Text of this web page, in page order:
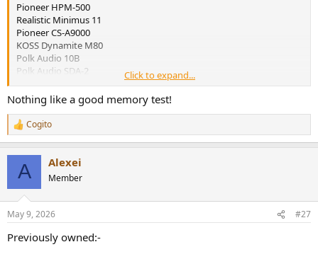
Pioneer HPM-500
Realistic Minimus 11
Pioneer CS-A9000
KOSS Dynamite M80
Polk Audio 10B
Polk Audio SDA-2
Boston Acoustics A400
Magnepan MG-1.4
Phase Technology PC-80/90
Polk Audio Monitor 40
Polk Audio Monitor 70
Wharfedale Jade 3
Source Loudspeaker Technologies 7211 Reed Tower
Aperion Audio Grandis Gr8
Click to expand...
Nothing like a good memory test!
R
e
s
Cogito
A Alexei
Member
May 9, 2026 #27
Previously owned:-